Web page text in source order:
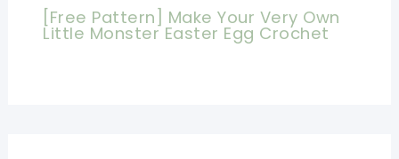
[Free Pattern] Make Your Very Own
Little Monster Easter Egg Crochet